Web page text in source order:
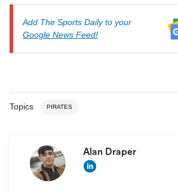
Add The Sports Daily to your
Google News Feed!
Topics PIRATES
Alan Draper